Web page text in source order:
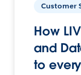
Customer
How
and
to